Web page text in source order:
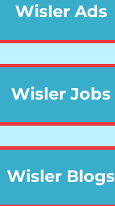
Wisler Ads
Wisler Jobs
Wisler Blogs